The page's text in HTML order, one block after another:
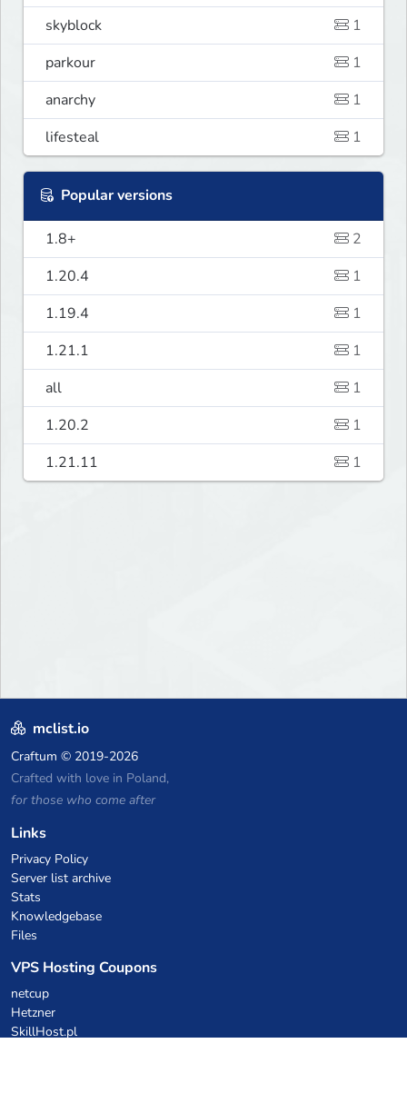
skyblock
1
parkour
1
anarchy
1
lifesteal
1
Popular versions
1.8+
2
1.20.4
1
1.19.4
1
1.21.1
1
all
1
1.20.2
1
1.21.11
1
mclist.io
Craftum © 2019-2026
Crafted with love in Poland,
for those who come after
Links
Privacy Policy
Server list archive
Stats
Knowledgebase
Files
VPS Hosting Coupons
netcup
Hetzner
SkillHost.pl